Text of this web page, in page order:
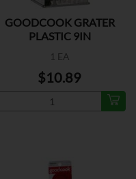
GOODCOOK GRATER
PLASTIC 9IN
1 EA
$10.89